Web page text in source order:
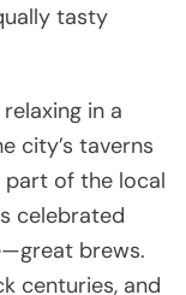
tasty
in a
city’s taverns
part of the local
celebrated
brews.
centuries, and